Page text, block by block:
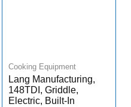
Cooking Equipment
Lang Manufacturing,
148TDI, Griddle,
Electric, Built-In